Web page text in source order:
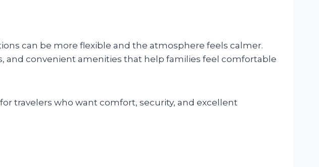
can be more flexible and the atmosphere feels calmer.
and convenient amenities that help families feel comfortable
travelers who want comfort, security, and excellent